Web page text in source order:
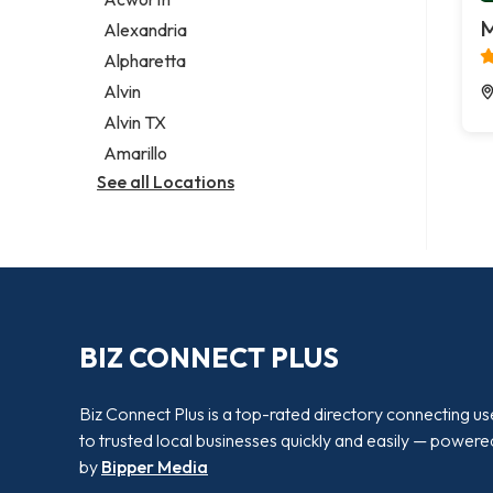
Legal services
Notary public
Personal injury attorney
Alexandria
Alpharetta
Alvin
Alvin TX
Amarillo
See all Locations
BIZ CONNECT PLUS
Biz Connect Plus is a top-rated directory connecting
to trusted local businesses quickly and easily —
by Bipper Media